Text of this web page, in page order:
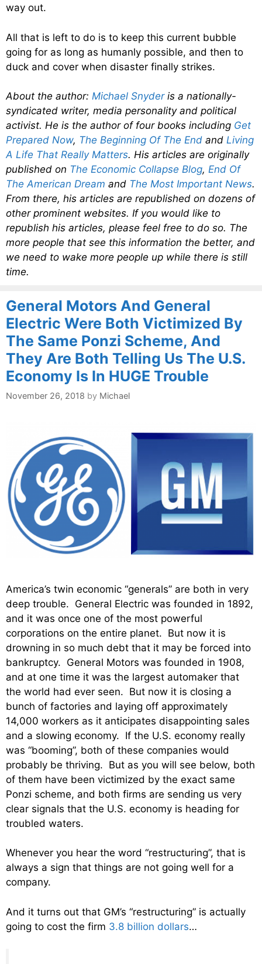
way out.
All that is left to do is to keep this current bubble
going for as long as humanly possible, and then to
duck and cover when disaster finally strikes.
About the author: Michael Snyderis a nationally-
syndicated writer, media personality and political
activist. He is the author of four books including Get
Prepared Now, The Beginning Of The End and Living
A Life That Really Matters. His articles are originally
published on The Economic Collapse Blog, End Of
The American Dream and The Most Important News.
From there, his articles are republished on dozens of
other prominent websites. If you would like to
republish his articles, please feel free to do so. The
more people that see this information the better, and
we need to wake more people up while there is still
time.
General Motors And General
Electric Were Both Victimized By
The Same Ponzi Scheme, And
They Are Both Telling Us The U.S.
Economy Is In HUGE Trouble
November 26, 2018 by Michael
America’s twin economic “generals” are both in very
deep trouble. General Electric was founded in 1892,
and it was once one of the most powerful
corporations on the entire planet. But now it is
drowning in so much debt that it may be forced into
bankruptcy. General Motors was founded in 1908,
and at one time it was the largest automaker that
the world had ever seen. But now it is closing a
bunch of factories and laying off approximately
14,000 workers as it anticipates disappointing sales
and a slowing economy. If the U.S. economy really
was “booming”, both of these companies would
probably be thriving. But as you will see below, both
of them have been victimized by the exact same
Ponzi scheme, and both firms are sending us very
clear signals that the U.S. economy is heading for
troubled waters.
Whenever you hear the word “restructuring”, that is
always a sign that things are not going well for a
company.
And it turns out that GM’s “restructuring” is actually
going to cost the firm 3.8 billion dollars…